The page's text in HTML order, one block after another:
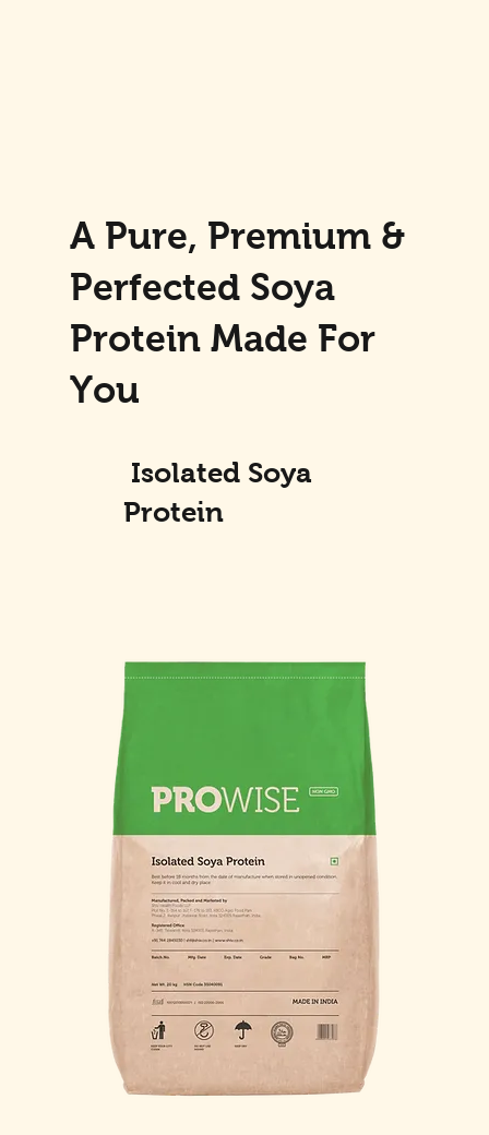
A Pure, Premium &
Perfected Soya
Protein Made For
You
Isolated Soya
Protein